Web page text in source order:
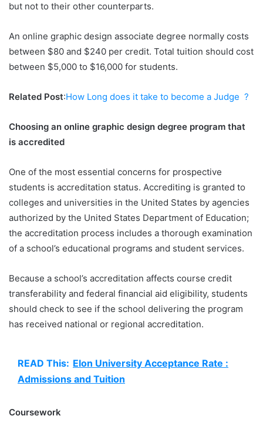
but not to their other counterparts.
An online graphic design associate degree normally costs
between $80 and $240 per credit. Total tuition should cost
between $5,000 to $16,000 for students.
Related Post:How Long does it take to become a Judge ?
Choosing an online graphic design degree program that
is accredited
One of the most essential concerns for prospective
students is accreditation status. Accrediting is granted to
colleges and universities in the United States by agencies
authorized by the United States Department of Education;
the accreditation process includes a thorough examination
of a school’s educational programs and student services.
Because a school’s accreditation affects course credit
transferability and federal financial aid eligibility, students
should check to see if the school delivering the program
has received national or regional accreditation.
READ This: Elon University Acceptance Rate :
Admissions and Tuition
Coursework